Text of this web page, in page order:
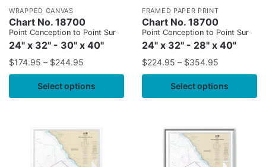
WRAPPED CANVAS
Chart No. 18700
Point Conception to Point Sur
24" x 32" - 30" x 40"
$174.95 – $244.95
Select options
FRAMED PAPER PRINT
Chart No. 18700
Point Conception to Point Sur
24" x 32" - 28" x 40"
$224.95 – $354.95
Select options